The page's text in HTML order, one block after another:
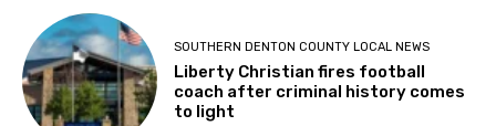
SOUTHERN DENTON COUNTY LOCAL NEWS
Liberty Christian fires football
coach after criminal history comes
to light